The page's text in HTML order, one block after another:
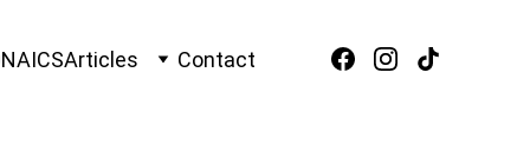
NAICSArticles Contact